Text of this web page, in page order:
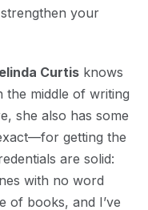
your
Curtis knows
the middle of writing
she also has some
getting the
are solid:
with no word
of books, and I’ve